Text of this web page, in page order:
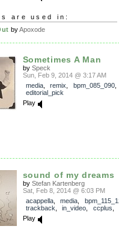
are used in:
byApoxode
Sometimes A Man
by Speck
Sun, Feb 9, 2014 @ 3:17 AM
media, remix bpm_085_090,
editorial_pick
Play
sound of my dreams
by Stefan Kartenberg
Sat, Feb 8, 2014 @ 6:03 PM
acappella, media
trackback
in_video ccplus
Play